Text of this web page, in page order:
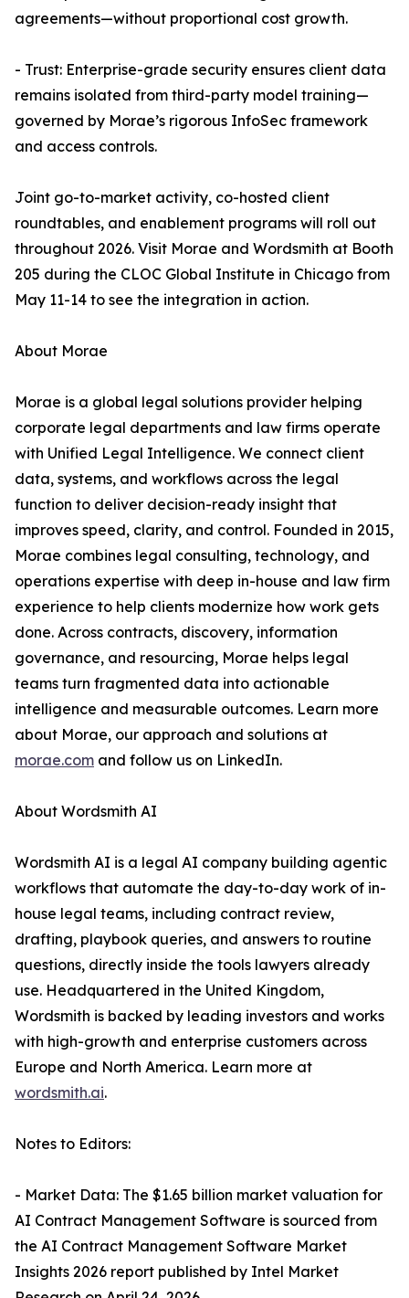
agreements—without proportional cost growth.
- Trust: Enterprise-grade security ensures client data
remains isolated from third-party model training—
governed by Morae’s rigorous InfoSec framework
and access controls.
Joint go-to-market activity, co-hosted client
roundtables, and enablement programs will roll out
throughout 2026. Visit Morae and Wordsmith at Booth
205 during the CLOC Global Institute in Chicago from
May 11-14 to see the integration in action.
About Morae
Morae is a global legal solutions provider helping
corporate legal departments and law firms operate
with Unified Legal Intelligence. We connect client
data, systems, and workflows across the legal
function to deliver decision-ready insight that
improves speed, clarity, and control. Founded in 2015,
Morae combines legal consulting, technology, and
operations expertise with deep in-house and law firm
experience to help clients modernize how work gets
done. Across contracts, discovery, information
governance, and resourcing, Morae helps legal
teams turn fragmented data into actionable
intelligence and measurable outcomes. Learn more
about Morae, our approach and solutions at
morae.com and follow us on LinkedIn.
About Wordsmith AI
Wordsmith AI is a legal AI company building agentic
workflows that automate the day-to-day work of in-
house legal teams, including contract review,
drafting, playbook queries, and answers to routine
questions, directly inside the tools lawyers already
use. Headquartered in the United Kingdom,
Wordsmith is backed by leading investors and works
with high-growth and enterprise customers across
Europe and North America. Learn more at
wordsmith.ai.
Notes to Editors:
- Market Data: The $1.65 billion market valuation for
AI Contract Management Software is sourced from
the AI Contract Management Software Market
Insights 2026 report published by Intel Market